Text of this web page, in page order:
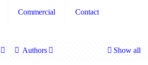
Commercial Contact
Authors Show all